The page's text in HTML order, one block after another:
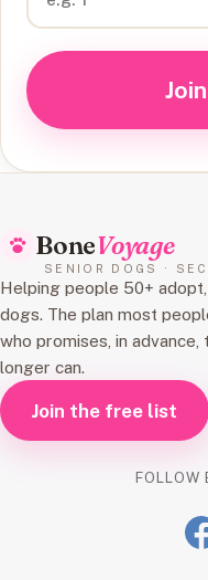
BoneVoyage
SENIOR DOGS ·
Helping people 50+
dogs. The plan most
who promises, in
longer can.
Join the free list
FOLLOW